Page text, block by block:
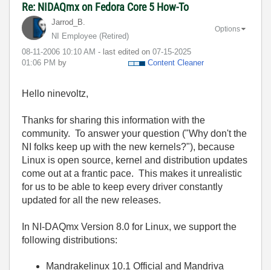
Re: NIDAQmx on Fedora Core 5 How-To
Jarrod_B.
NI Employee (retired)
‎08-11-2006 10:10 AM - last edited on ‎07-15-2025
01:06 PM by Content Cleaner
Options
Hello ninevoltz,
Thanks for sharing this information with the
community. To answer your question ("Why don't the
NI folks keep up with the new kernels?"), because
Linux is open source, kernel and distribution updates
come out at a frantic pace. This makes it unrealistic
for us to be able to keep every driver constantly
updated for all the new releases.
In NI-DAQmx Version 8.0 for Linux, we support the
following distributions:
Mandrakelinux 10.1 Official and Mandriva